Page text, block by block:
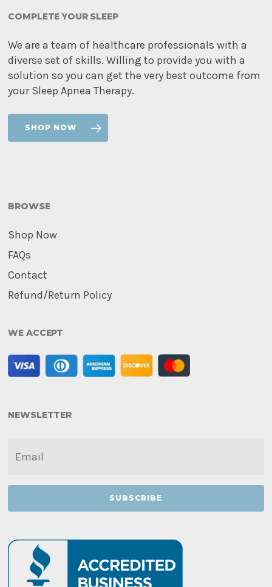
COMPLETE YOUR SLEEP
We are a team of healthcare professionals with a
diverse set of skills. Willing to provide you with a
solution so you can get the very best outcome from
your Sleep Apnea Therapy.
SHOP NOW
BROWSE
Shop Now
FAQs
Contact
Refund/Return Policy
WE ACCEPT
NEWSLETTER
EMAIL